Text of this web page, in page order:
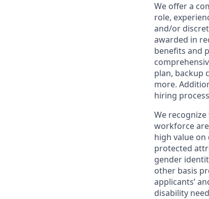
We offer a
role,
and/or
awarded in
benefits and
plan, backup
more.
hiring
We
workforce
high value
protected
gender
other basis
applicants’
disability